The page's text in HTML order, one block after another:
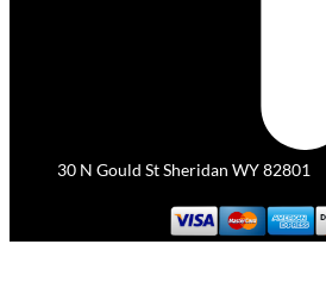
30 N Gould St Sheridan WY 82801